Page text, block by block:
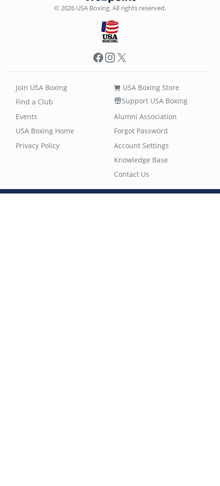
© 2026 USA Boxing. All rights reserved.
Facebook
Instagram
X
Join USA Boxing
Find a Club
Events
USA Boxing Store
Support USA Boxing
Alumni Association
USA Boxing Home
Privacy Policy
Forgot Password
Account Settings
Knowledge Base
Contact Us